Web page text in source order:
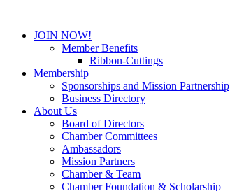
JOIN NOW!
Member Benefits
Ribbon-Cuttings
Membership
Sponsorships and Mission Partnership
Business Directory
About Us
Board of Directors
Chamber Committees
Ambassadors
Mission Partners
Chamber & Team
Chamber Foundation & Scholarship